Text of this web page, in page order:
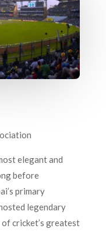
elegant and
before
primary
legendary
of cricket’s greatest